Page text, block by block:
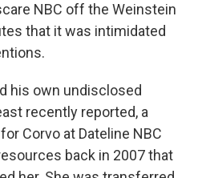
NBC off the Weinstein
that it was intimidated
his own undisclosed
recently reported, a
Corvo at Dateline NBC
back in 2007 that